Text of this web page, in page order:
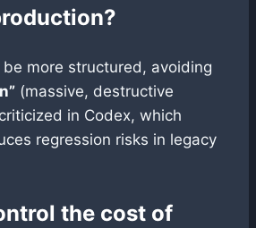
more structured, avoiding
(massive, destructive
in Codex, which
regression risks in legacy
the cost of